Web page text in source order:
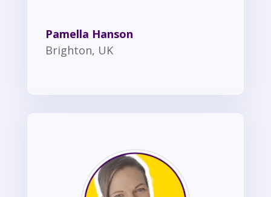
Pamella Hanson
Brighton, UK